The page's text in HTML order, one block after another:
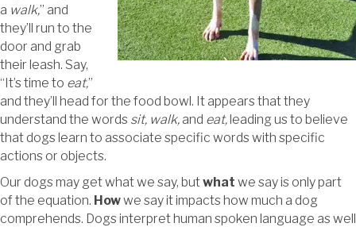
a walk,” and
they’ll run to the
door and grab
their leash. Say,
“It’s time to eat,”
and they’ll head for the food bowl. It appears that they
understand the words sit, walk, and eat,leading us to believe
that dogs learn to associate specific words with specific
actions or objects.
Our dogs may get what we say, butwhat we say is only part
of the equation. Howwe say it impacts how much a dog
comprehends. Dogs interpret human spoken language as well